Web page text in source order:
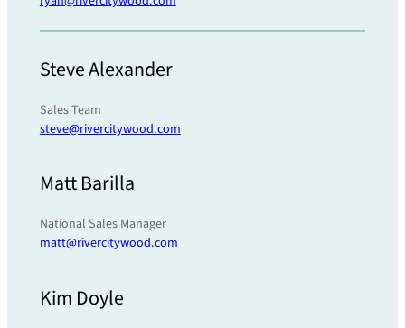
Steve Alexander
Sales Team
steve@rivercitywood.com
Matt Barilla
National Sales Manager
matt@rivercitywood.com
Kim Doyle